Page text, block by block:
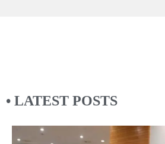
• LATEST POSTS